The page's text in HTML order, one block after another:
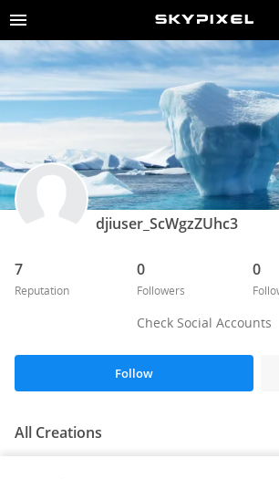
djiuser_ScWgzZUhc3
7
Reputation
0
Followers
0
Check Social Accounts
Follow
All Creations